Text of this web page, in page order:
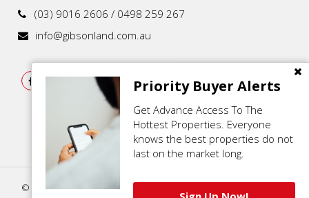
Priority Buyer Alerts
Get Advance Access To The
Hottest Properties. Everyone
knows the best properties do not
last on the market long.
(03) 9016 2606 / 0498 259 267
info@gibsonland.com.au
© 2021 - 2026 | Gibson Land , All Rights Reserved |